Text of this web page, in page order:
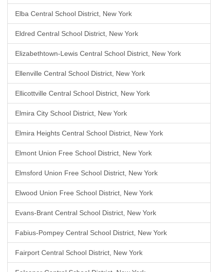
Elba Central School District, New York
Eldred Central School District, New York
Elizabethtown-Lewis Central School District, New York
Ellenville Central School District, New York
Ellicottville Central School District, New York
Elmira City School District, New York
Elmira Heights Central School District, New York
Elmont Union Free School District, New York
Elmsford Union Free School District, New York
Elwood Union Free School District, New York
Evans-Brant Central School District, New York
Fabius-Pompey Central School District, New York
Fairport Central School District, New York